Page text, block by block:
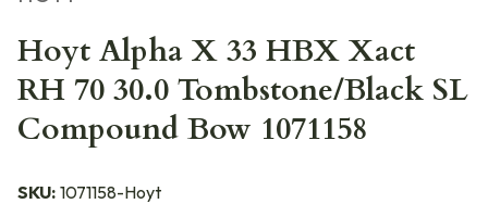
Hoyt Alpha X 33 HBX Xact
RH 70 30.0 Tombstone/Black SL
Compound Bow 1071158
SKU: 1071158-Hoyt